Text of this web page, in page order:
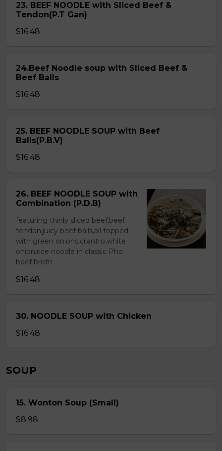
23. BEEF NOODLE with Sliced Beef &
Tendon(P.T Gan)
$16.48
24.Beef Noodle soup with Sliced Beef &
Beef Balls
$16.48
25. BEEF NOODLE SOUP with Beef
Balls(P.B.V)
$16.48
26. BEEF NOODLE SOUP with
Combination (P.D.B)
featuring thinly sliced beef,beef
tendon,juicy beef balls,all topped
with green onions,cilantro,white
onion,rice noodle in classic Pho
beef broth
$16.48
30. NOODLE SOUP with Chicken
$16.48
SOUP
15. Wonton Soup (Small)
$8.98